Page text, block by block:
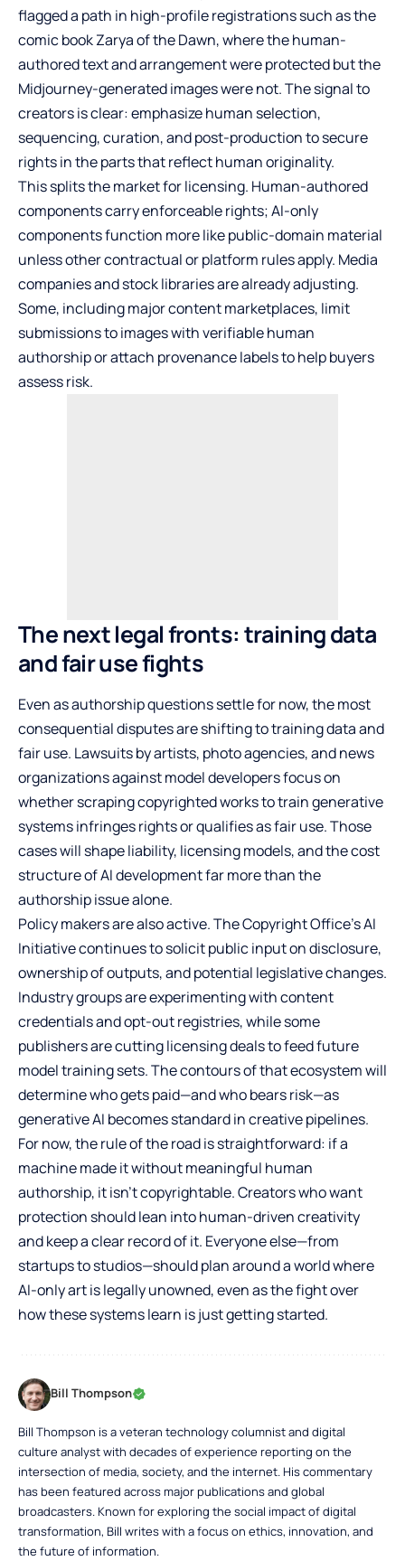
flagged a path in high-profile registrations such as the
comic book Zarya of the Dawn, where the human-
authored text and arrangement were protected but the
Midjourney-generated images were not. The signal to
creators is clear: emphasize human selection,
sequencing, curation, and post-production to secure
rights in the parts that reflect human originality.
This splits the market for licensing. Human-authored
components carry enforceable rights; AI-only
components function more like public-domain material
unless other contractual or platform rules apply. Media
companies and stock libraries are already adjusting.
Some, including major content marketplaces, limit
submissions to images with verifiable human
authorship or attach provenance labels to help buyers
assess risk.
The next legal fronts: training data
and fair use fights
Even as authorship questions settle for now, the most
consequential disputes are shifting to training data and
fair use. Lawsuits by artists, photo agencies, and news
organizations against model developers focus on
whether scraping copyrighted works to train generative
systems infringes rights or qualifies as fair use. Those
cases will shape liability, licensing models, and the cost
structure of AI development far more than the
authorship issue alone.
Policy makers are also active. The Copyright Office’s AI
Initiative continues to solicit public input on disclosure,
ownership of outputs, and potential legislative changes.
Industry groups are experimenting with content
credentials and opt-out registries, while some
publishers are cutting licensing deals to feed future
model training sets. The contours of that ecosystem will
determine who gets paid—and who bears risk—as
generative AI becomes standard in creative pipelines.
For now, the rule of the road is straightforward: if a
machine made it without meaningful human
authorship, it isn’t copyrightable. Creators who want
protection should lean into human-driven creativity
and keep a clear record of it. Everyone else—from
startups to studios—should plan around a world where
AI-only art is legally unowned, even as the fight over
how these systems learn is just getting started.
Bill Thompson
Bill Thompson is a veteran technology columnist and digital
culture analyst with decades of experience reporting on the
intersection of media, society, and the internet. His commentary
has been featured across major publications and global
broadcasters. Known for exploring the social impact of digital
transformation, Bill writes with a focus on ethics, innovation, and
the future of information.